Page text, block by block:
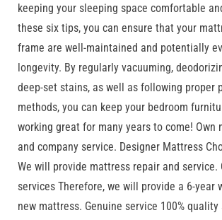
keeping your sleeping space comfortable
these six tips, you can ensure that your
frame are well-maintained and potentially
longevity. By regularly vacuuming,
deep-set stains, as well as following proper
methods, you can keep your bedroom
working great for many years to come! Own
and company service. Designer Mattress
We will provide mattress repair and service.
services Therefore, we will provide a 6-year
new mattress. Genuine service 100%